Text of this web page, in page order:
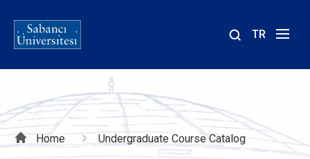
TR
Breadcrumb
Home Undergraduate Course Catalog